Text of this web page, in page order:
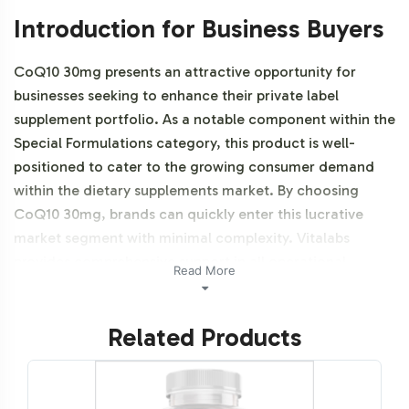
Introduction for Business Buyers
CoQ10 30mg presents an attractive opportunity for
businesses seeking to enhance their private label
supplement portfolio. As a notable component within the
Special Formulations category, this product is well-
positioned to cater to the growing consumer demand
within the dietary supplements market. By choosing
CoQ10 30mg, brands can quickly enter this lucrative
market segment with minimal complexity. Vitalabs
provides comprehensive support in all operational
aspects, ensuring that your brand can focus on market
product is NON-GMO.
Labeling and Brand
Read More
Related Products